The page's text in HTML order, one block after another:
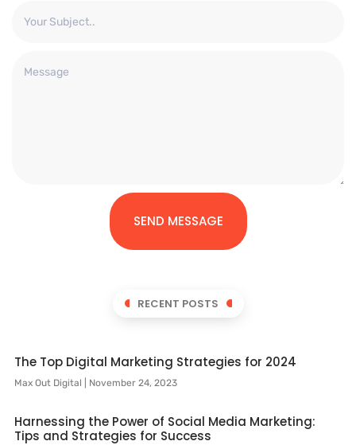
SEND MESSAGE
RECENT POSTS
The Top Digital Marketing Strategies for 2024
Max Out Digital November 24, 2023
Harnessing the Power of Social Media Marketing:
Tips and Strategies for Success